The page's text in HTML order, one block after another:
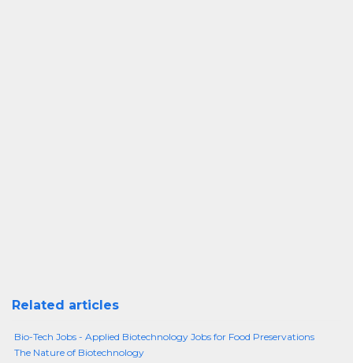
Related articles
Bio-Tech Jobs - Applied Biotechnology Jobs for Food Preservations
The Nature of Biotechnology